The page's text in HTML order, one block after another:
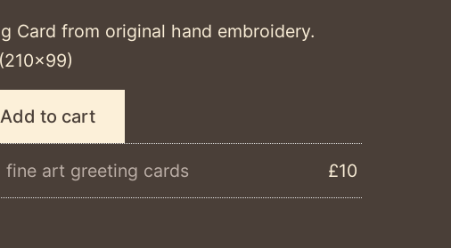
Card from original hand embroidery.
Add to cart
fine art greeting cards £10